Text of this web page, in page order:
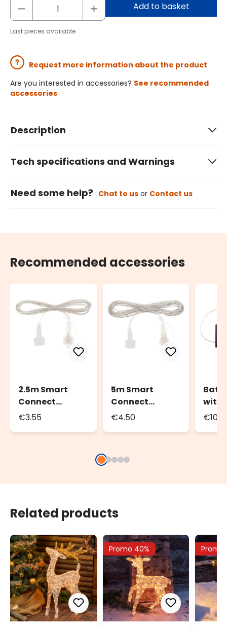
Add to basket
Last pieces available
Request more information about the product
Are you interested in accessories? See recommended
accessories
Description
Tech specifications and Warnings
Need some help? Chat to us or Contact us
Recommended accessories
2.5m Smart
Connect
Extension Cable
€3.55
5m Smart
Connect
Extension Cable
€4.50
with
Related products
Promo 40% Promo